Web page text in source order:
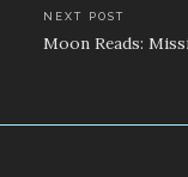
NEXT POST
Moon Reads: